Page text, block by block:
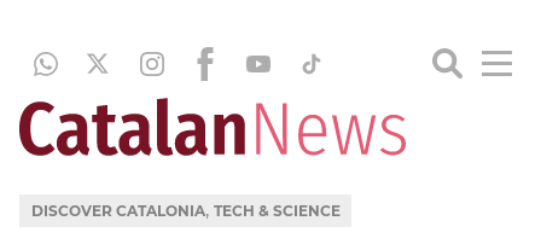
DISCOVER CATALONIA, TECH & SCIENCE